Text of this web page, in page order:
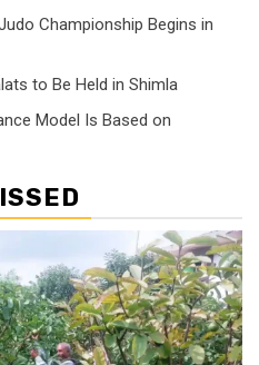
Championship Begins in
to Be Held in Shimla
Model Is Based on